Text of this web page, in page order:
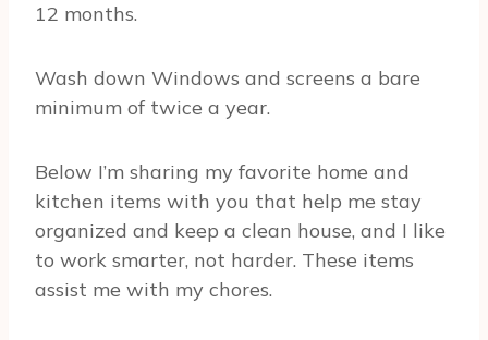
12 months.
Wash down Windows and screens a bare
minimum of twice a year.
Below I’m sharing my favorite home and
kitchen items with you that help me stay
organized and keep a clean house, and I like
to work smarter, not harder. These items
assist me with my chores.